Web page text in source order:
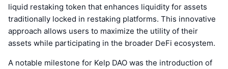
liquid restaking token that enhances liquidity for assets
traditionally locked in restaking platforms. This innovative
approach allows users to maximize the utility of their
assets while participating in the broader DeFi ecosystem.
A notable milestone for Kelp DAO was the introduction of